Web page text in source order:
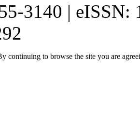
3140 | eISSN:
continuing to browse the site you are